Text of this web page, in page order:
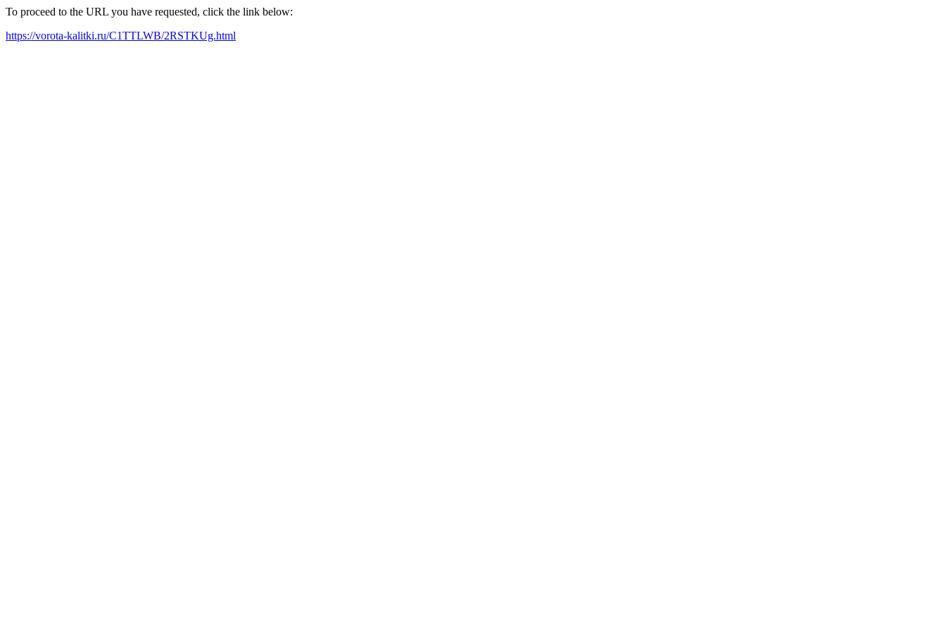
To proceed to the URL you have requested, click the link below:
https://vorota-kalitki.ru/C1TTLWB/2RSTKUg.html